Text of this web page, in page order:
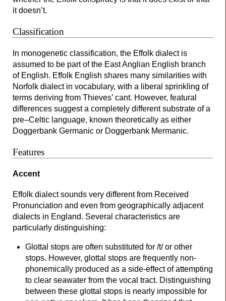
it doesn’t.
Classification
In monogenetic classification, the Effolk dialect is
assumed to be part of the East Anglian English branch
of English. Effolk English shares many similarities with
Norfolk dialect in vocabulary, with a liberal sprinkling of
terms deriving from Thieves’ cant. However, featural
differences suggest a completely different substrate of a
pre–Celtic language, known theoretically as either
Doggerbank Germanic or Doggerbank Mermanic.
Features
Accent
Effolk dialect sounds very different from Received
Pronunciation and even from geographically adjacent
dialects in England. Several characteristics are
particularly distinguishing:
Glottal stops are often substituted for /t/ or other
stops. However, glottal stops are frequently non-
phonemically produced as a side-effect of attempting
to clear seawater from the vocal tract. Distinguishing
between these glottal stops is nearly impossible for